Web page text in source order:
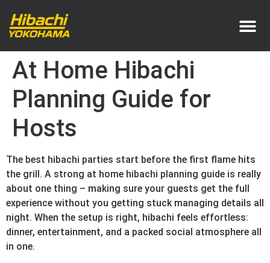
At Home Hibachi
Planning Guide for
Hosts
The best hibachi parties start before the first flame hits
the grill. A strong at home hibachi planning guide is really
about one thing – making sure your guests get the full
experience without you getting stuck managing details all
night. When the setup is right, hibachi feels effortless:
dinner, entertainment, and a packed social atmosphere all
in one.